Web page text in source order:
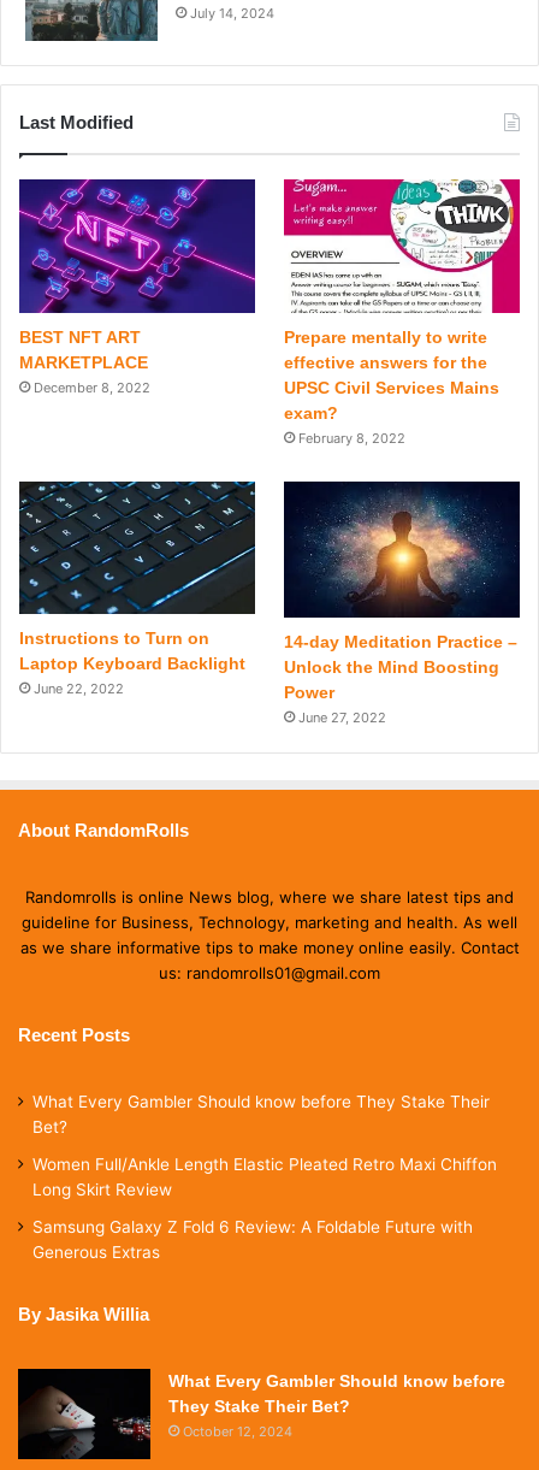
July 14, 2024
Last Modified
BEST NFT ART
MARKETPLACE
December 8, 2022
Prepare mentally to write
effective answers for the
UPSC Civil Services Mains
exam?
February 8, 2022
Instructions to Turn on
Laptop Keyboard Backlight
June 22, 2022
14-day Meditation Practice –
Unlock the Mind Boosting
Power
June 27, 2022
About RandomRolls
Randomrolls is online News blog, where we share latest tips and
guideline for Business, Technology, marketing and health. As well
as we share informative tips to make money online easily. Contact
us: randomrolls01@gmail.com
Recent Posts
What Every Gambler Should know before They Stake Their
Bet?
Women Full/Ankle Length Elastic Pleated Retro Maxi Chiffon
Long Skirt Review
Samsung Galaxy Z Fold 6 Review: A Foldable Future with
Generous Extras
By Jasika Willia
What Every Gambler Should know before
They Stake Their Bet?
October 12, 2024